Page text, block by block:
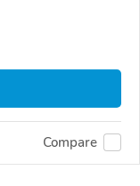
Compare